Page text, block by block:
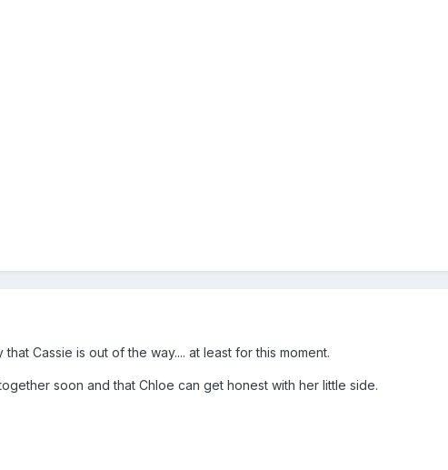
Cassie is out of the way.... at least for this moment.
soon and that Chloe can get honest with her little side.